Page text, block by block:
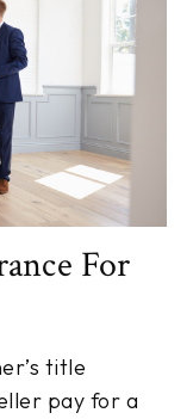
For
title
pay for a